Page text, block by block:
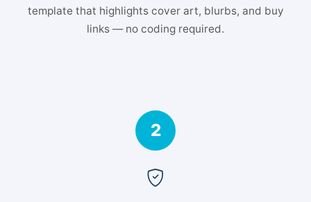
template that highlights cover art, blurbs, and buy
links — no coding required.
2